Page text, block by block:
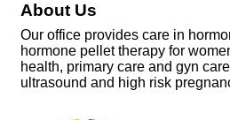
About Us
Our office provides care in
hormone pellet therapy for
health, primary care and gyn
ultrasound and high risk